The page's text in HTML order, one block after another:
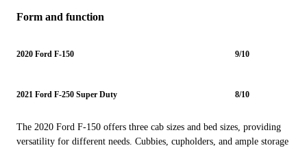
Form and function
2020 Ford F-150 9/10
2021 Ford F-250 Super Duty 8/10
The 2020 Ford F-150 offers three cab sizes and bed sizes, providing
versatility for different needs. Cubbies, cupholders, and ample storage